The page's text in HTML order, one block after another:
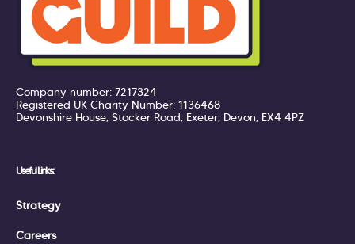
Company number: 7217324
Registered UK Charity Number: 1136468
Devonshire House, Stocker Road, Exeter, Devon, EX4 4PZ
Useful Links:
Strategy
Careers